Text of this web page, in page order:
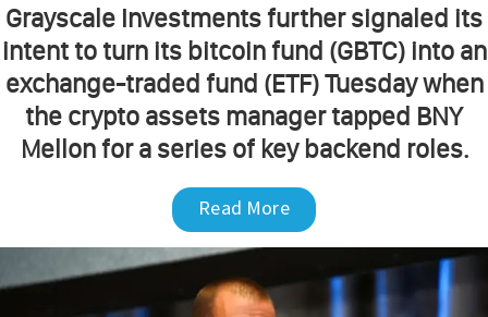
Grayscale Investments further signaled its
intent to turn its bitcoin fund (GBTC) into an
exchange-traded fund (ETF) Tuesday when
the crypto assets manager tapped BNY
Mellon for a series of key backend roles.
Read More